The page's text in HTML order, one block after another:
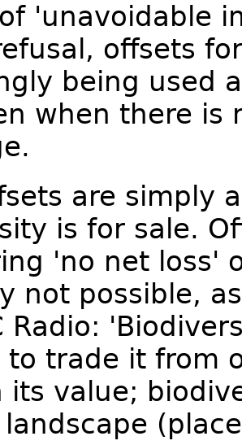
'unavoidable
offsets
being used
when there
are simply
is for sale.
'no net loss'
not possible,
Radio:
to trade it from
its value;